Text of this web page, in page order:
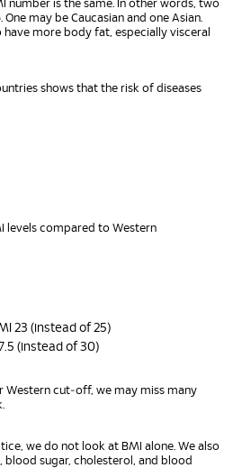
number is the same. In other words, two
may be Caucasian and one Asian.
have more body fat, especially visceral
shows that the risk of diseases
levels compared to Western
23 (instead of 25)
(instead of 30)
Western cut‑off, we may miss many
we do not look at BMI alone. We also
sugar, cholesterol, and blood